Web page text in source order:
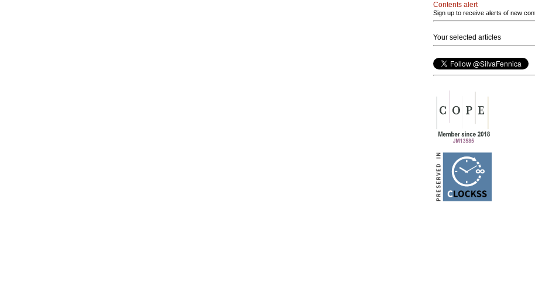
Contents alert
Sign up to receive alerts of new
Your selected articles